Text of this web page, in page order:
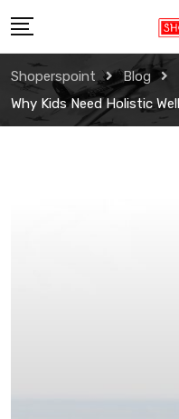
to
content
Shoperspoint Blog
Why Kids Need Holistic